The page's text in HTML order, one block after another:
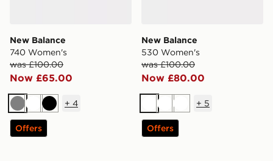
New Balance
740 Women's
was £100.00
Now £65.00
GreyWhiteBlack
+ 4
Offers
New Balance
530 Women's
was £100.00
Now £80.00
WhiteWhiteWhite
+ 5
Offers